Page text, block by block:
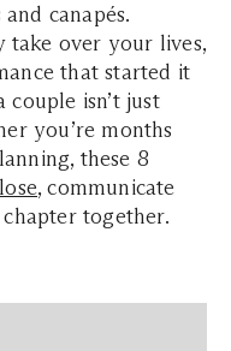
canapés.
take over your lives,
that started it
couple isn’t just
you’re months
these 8
, communicate
together.